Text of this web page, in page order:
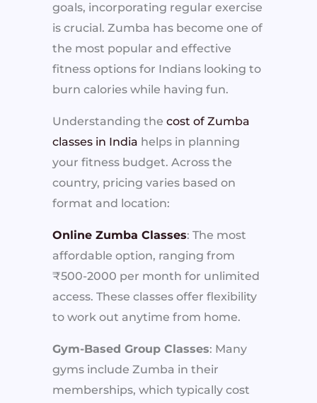
goals, incorporating regular exercise
is crucial. Zumba has become one of
the most popular and effective
fitness options for Indians looking to
burn calories while having fun.
Understanding the cost of Zumba
classes in India helps in planning
your fitness budget. Across the
country, pricing varies based on
format and location:
Online Zumba Classes: The most
affordable option, ranging from
₹500-2000 per month for unlimited
access. These classes offer flexibility
to work out anytime from home.
Gym-Based Group Classes: Many
gyms include Zumba in their
memberships, which typically cost